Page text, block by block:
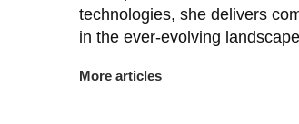
technologies, she delivers
in the ever-evolving
More articles